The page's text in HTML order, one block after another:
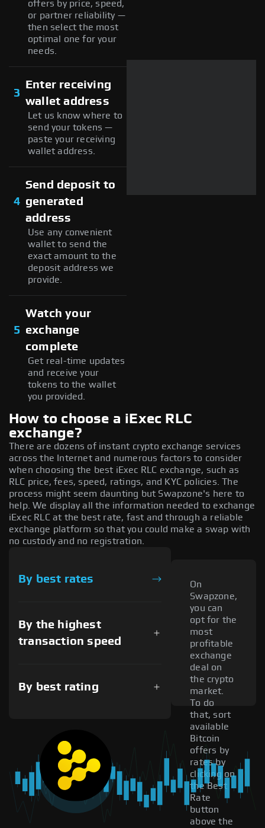
offers by price, speed,
or partner reliability —
then select the most
optimal one for your
needs.
3
Enter receiving
wallet address
Let us know where to
send your tokens —
paste your receiving
wallet address.
4
Send deposit to
generated
address
Use any convenient
wallet to send the
exact amount to the
deposit address we
provide.
5
Watch your
exchange
complete
Get real-time updates
and receive your
tokens to the wallet
you provided.
How to choose a iExec RLC
exchange?
There are dozens of instant crypto exchange services
across the Internet and numerous factors to consider
when choosing the best iExec RLC exchange, such as
RLC price, fees, speed, ratings, and KYC policies. The
process might seem daunting but Swapzone's here to
help. We display all the information needed to exchange
iExec RLC at the best rate, fast and through a reliable
exchange platform so that you could make a swap with
no custody and no registration.
By best rates
By the highest
transaction speed
By best rating
On
Swapzone,
you can
opt for the
most
profitable
exchange
deal on
the crypto
market.
To do
that, sort
available
Bitcoin
offers by
rates by
clicking on
the Best
Rate
button
above the